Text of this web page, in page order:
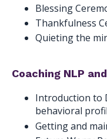
Blessing
Thankfulness
Quieting the
Coaching NLP
Introduction to
behavioral
Getting and